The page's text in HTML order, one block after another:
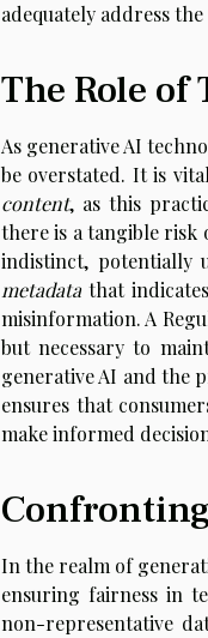
adequately address
The Role
As generative AI
be overstated. It is
content, as this
there is a tangible risk
indistinct, potentially
metadata that
misinformation. A
but necessary to
generative AI and the
ensures that
make informed
In the realm of
ensuring fairness in
non-representative